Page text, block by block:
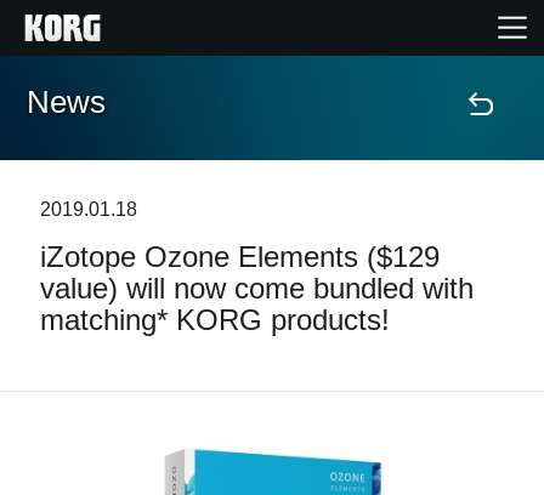
Home
Features
Events
Support
Store Locator
News
2019.01.18
iZotope Ozone Elements ($129
value) will now come bundled with
matching* KORG products!